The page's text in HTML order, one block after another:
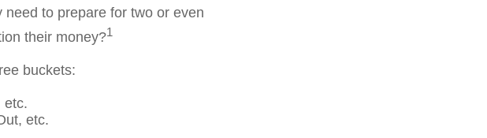
to prepare for two or even
their money?1
buckets:
etc.
etc.